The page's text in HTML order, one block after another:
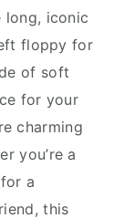
long, iconic
floppy for
of soft
for your
charming
you’re a
a
this